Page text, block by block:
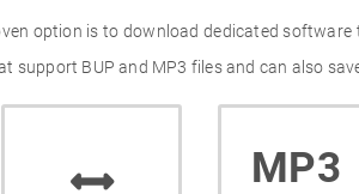
option is to download dedicated
BUP and MP3 files and can also
MP3